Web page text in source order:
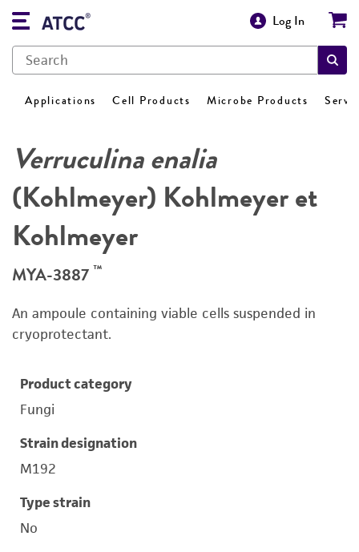
Log In
Applications Cell Products Microbe Products
Verruculina enalia
(Kohlmeyer) Kohlmeyer et
Kohlmeyer
MYA-3887 ™
An ampoule containing viable cells suspended in
cryoprotectant.
Product category
Fungi
Strain designation
M192
Type strain
No